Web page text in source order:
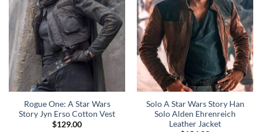
Rogue One: A Star Wars
Story Jyn Erso Cotton Vest
$129.00
Solo A Star Wars Story Han
Solo Alden Ehrenreich
Leather Jacket